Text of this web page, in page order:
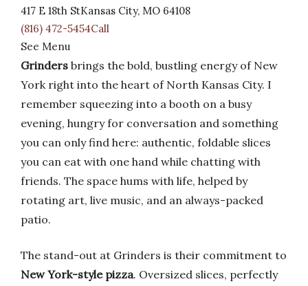
417 E 18th StKansas City, MO 64108
(816) 472-5454Call
See Menu
Grinders brings the bold, bustling energy of New
York right into the heart of North Kansas City. I
remember squeezing into a booth on a busy
evening, hungry for conversation and something
you can only find here: authentic, foldable slices
you can eat with one hand while chatting with
friends. The space hums with life, helped by
rotating art, live music, and an always-packed
patio.
The stand-out at Grinders is their commitment to
New York-style pizza. Oversized slices, perfectly